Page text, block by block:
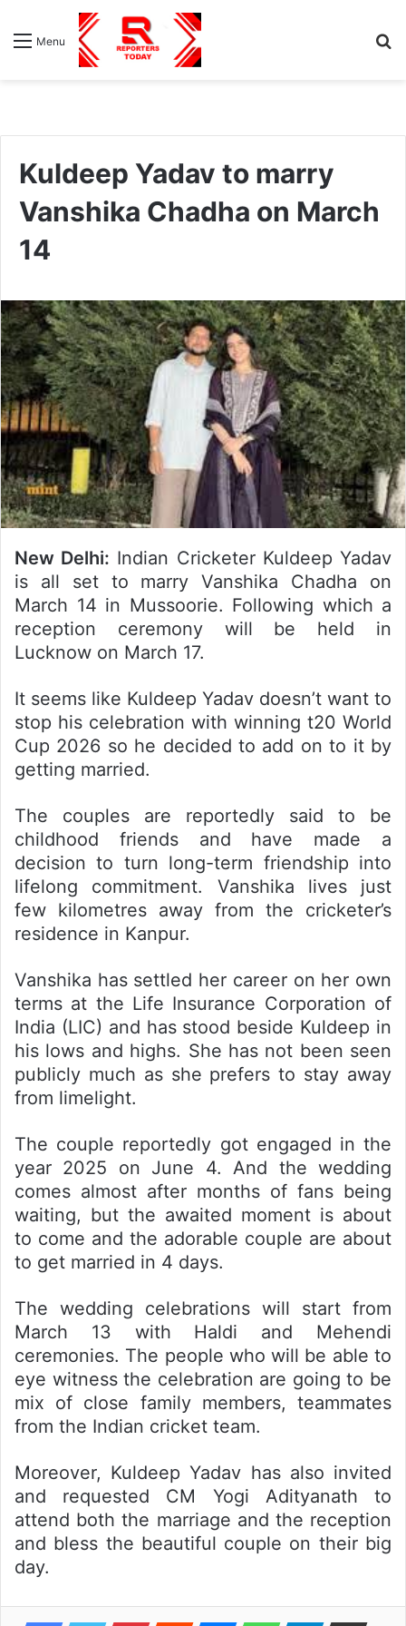
Menu
Kuldeep Yadav to marry
Vanshika Chadha on March
14
New Delhi: Indian Cricketer Kuldeep Yadav
is all set to marry Vanshika Chadha on
March 14 in Mussoorie. Following which a
reception ceremony will be held in
Lucknow on March 17.
It seems like Kuldeep Yadav doesn’t want to
stop his celebration with winning t20 World
Cup 2026 so he decided to add on to it by
getting married.
The couples are reportedly said to be
childhood friends and have made a
decision to turn long-term friendship into
lifelong commitment. Vanshika lives just
few kilometres away from the cricketer’s
residence in Kanpur.
Vanshika has settled her career on her own
terms at the Life Insurance Corporation of
India (LIC) and has stood beside Kuldeep in
his lows and highs. She has not been seen
publicly much as she prefers to stay away
from limelight.
The couple reportedly got engaged in the
year 2025 on June 4. And the wedding
comes almost after months of fans being
waiting, but the awaited moment is about
to come and the adorable couple are about
to get married in 4 days.
The wedding celebrations will start from
March 13 with Haldi and Mehendi
ceremonies. The people who will be able to
eye witness the celebration are going to be
mix of close family members, teammates
from the Indian cricket team.
Moreover, Kuldeep Yadav has also invited
and requested CM Yogi Adityanath to
attend both the marriage and the reception
and bless the beautiful couple on their big
day.